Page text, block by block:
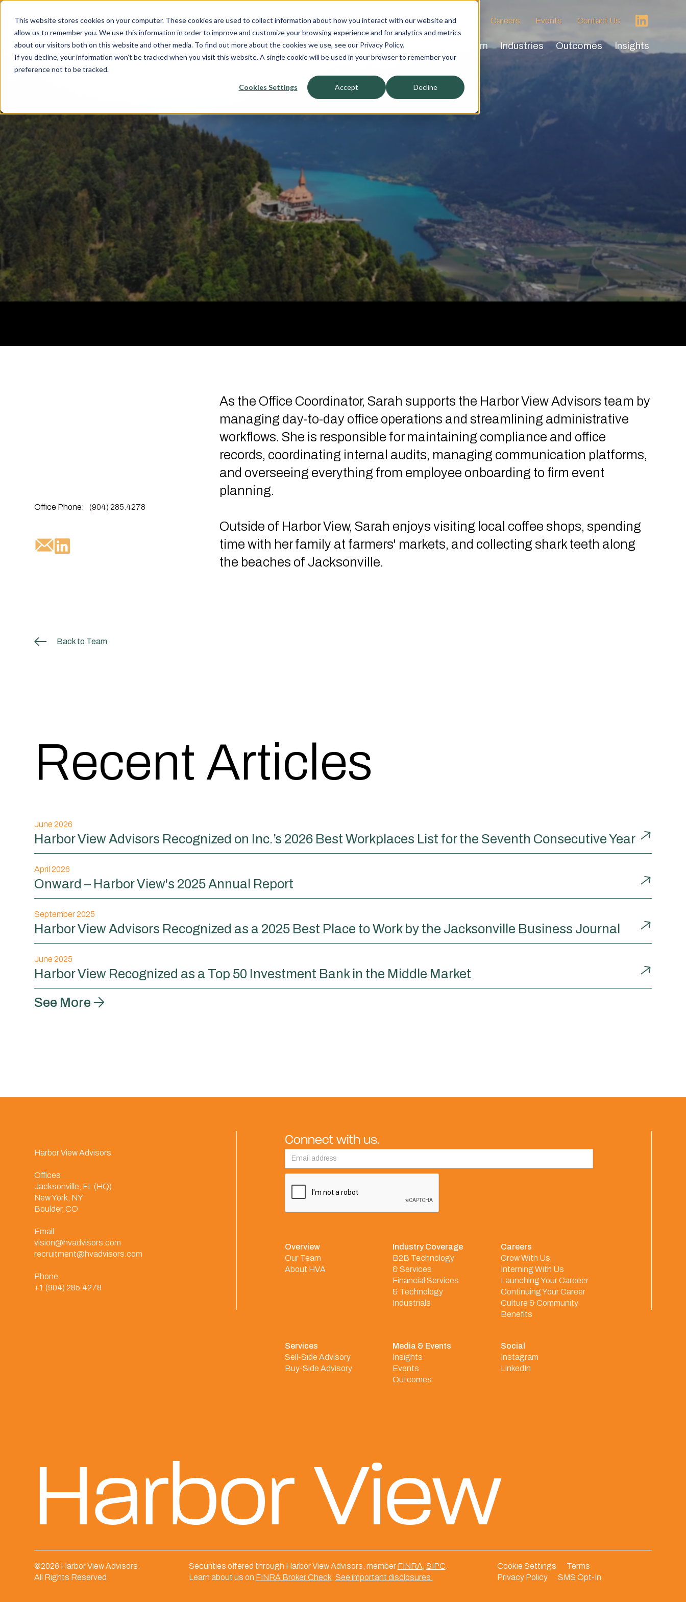
This website stores cookies on your computer. These cookies are used to collect information about how you interact with our website and
allow us to remember you. We use this information in order to improve and customize your browsing experience and for analytics and metrics
about our visitors both on this website and other media. To find out more about the cookies we use, see our Privacy Policy.
If you decline, your information won’t be tracked when you visit this website. A single cookie will be used in your browser to remember your
preference not to be tracked.
Cookies Settings Accept Decline
About HVA Careers Events Contact Us
Sell-Side Team Industries Outcomes Insights
Office Phone: (904) 285.4278
Back to Team
As the Office Coordinator, Sarah supports the Harbor View Advisors team by
managing day-to-day office operations and streamlining administrative
workflows. She is responsible for maintaining compliance and office
records, coordinating internal audits, managing communication platforms,
and overseeing everything from employee onboarding to firm event
planning.
Outside of Harbor View, Sarah enjoys visiting local coffee shops, spending
time with her family at farmers' markets, and collecting shark teeth along
the beaches of Jacksonville.
Recent Articles
June 2026
Harbor View Advisors Recognized on Inc.’s 2026 Best Workplaces List for the Seventh Consecutive Year
April 2026
Onward – Harbor View's 2025 Annual Report
September 2025
Harbor View Advisors Recognized as a 2025 Best Place to Work by the Jacksonville Business Journal
June 2025
Harbor View Recognized as a Top 50 Investment Bank in the Middle Market
See More
Harbor View Advisors
Offices
Jacksonville, FL (HQ)
New York, NY
Boulder, CO
Email
vision@hvadvisors.com
recruitment@hvadvisors.com
Phone
+1 (904) 285.4278
Connect with us.
Overview
Our Team
About HVA
Industry Coverage
B2B Technology
& Services
Financial Services
& Technology
Industrials
Careers
Grow With Us
Interning With Us
Launching Your Careeer
Continuing Your Career
Culture & Community
Benefits
Services
Sell-Side Advisory
Buy-Side Advisory
Media & Events
Insights
Events
Outcomes
Social
Instagram
LinkedIn
Harbor View
©2026 Harbor View Advisors.
All Rights Reserved.
Securities offered through Harbor View Advisors, member FINRA SIPC
Learn about us on FINRA Broker Check See important disclosures.
Cookie Settings
Terms
Privacy Policy
SMS Opt-In